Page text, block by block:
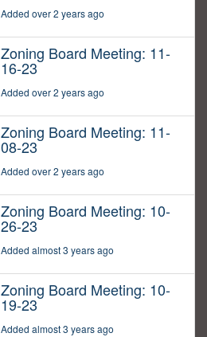
Added over 2 years ago
Zoning Board Meeting: 11-
16-23
Added over 2 years ago
Zoning Board Meeting: 11-
08-23
Added over 2 years ago
Zoning Board Meeting: 10-
26-23
Added almost 3 years ago
Zoning Board Meeting: 10-
19-23
Added almost 3 years ago